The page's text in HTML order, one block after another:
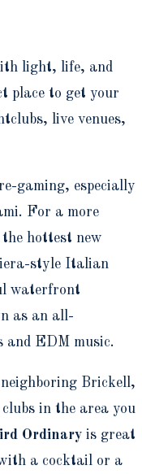
light, life, and
place to get your
live venues,
gaming, especially
For a more
hottest new
style Italian
waterfront
as an all-
and EDM music.
Brickell,
in the area you
Ordinary is great
a cocktail or a